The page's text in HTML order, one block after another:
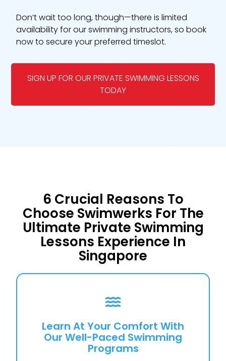
Don’t wait too long, though—there is limited
availability for our swimming instructors, so book
now to secure your preferred timeslot.
SIGN UP FOR OUR PRIVATE SWIMMING LESSONS
TODAY
6 Crucial Reasons To
Choose Swimwerks For The
Ultimate Private Swimming
Lessons Experience In
Singapore
Learn At Your Comfort With
Our Well-Paced Swimming
Programs